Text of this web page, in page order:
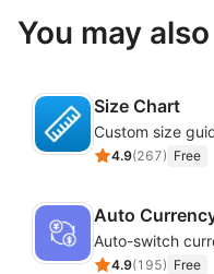
You may
Size Chart
4.9(267) Free
Auto
4.9(195) Free